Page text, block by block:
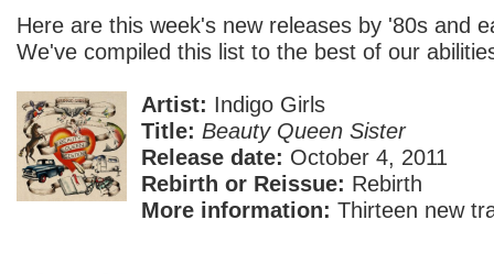
Here are this week's new releases by '80s and
We've compiled this list to the best of our
Artist: Indigo Girls
Title: Beauty Queen Sister
Release date: October 4, 2011
Rebirth or Reissue: Rebirth
More information: Thirteen new